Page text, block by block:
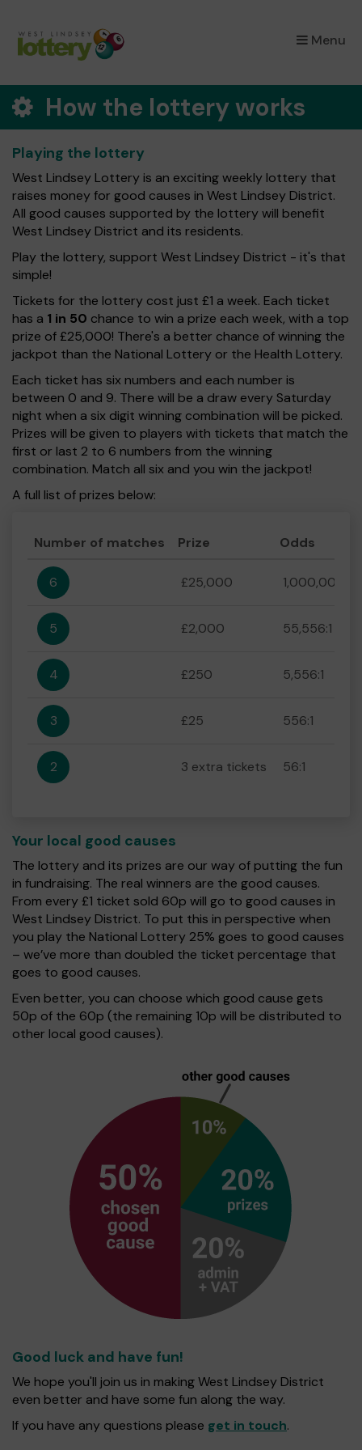
Menu
×
How the lottery works
Playing the lottery
West Lindsey Lottery is an exciting weekly lottery that
raises money for good causes in West Lindsey District.
All good causes supported by the lottery will benefit
West Lindsey District and its residents.
Play the lottery, support West Lindsey District - it's that
simple!
Tickets for the lottery cost just £1 a week. Each ticket
has a 1 in 50 chance to win a prize each week, with a top
prize of £25,000! There's a better chance of winning the
jackpot than the National Lottery or the Health Lottery.
Each ticket has six numbers and each number is
between 0 and 9. There will be a draw every Saturday
night when a six digit winning combination will be picked.
Prizes will be given to players with tickets that match the
first or last 2 to 6 numbers from the winning
combination. Match all six and you win the jackpot!
A full list of prizes below:
Number of matches Prize Odds
6 £25,000 1,000,000:1
5 £2,000 55,556:1
4 £250 5,556:1
3 £25 556:1
2 3 extra tickets 56:1
Your local good causes
The lottery and its prizes are our way of putting the fun
in fundraising. The real winners are the good causes.
From every £1 ticket sold 60p will go to good causes in
West Lindsey District. To put this in perspective when
you play the National Lottery 25% goes to good causes
– we’ve more than doubled the ticket percentage that
goes to good causes.
Even better, you can choose which good cause gets
50p of the 60p (the remaining 10p will be distributed to
other local good causes).
Good luck and have fun!
We hope you'll join us in making West Lindsey District
even better and have some fun along the way.
If you have any questions please get in touch.